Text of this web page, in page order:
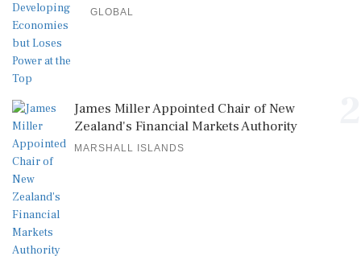
GLOBAL
James Miller Appointed Chair of New
Zealand's Financial Markets Authority
MARSHALL ISLANDS